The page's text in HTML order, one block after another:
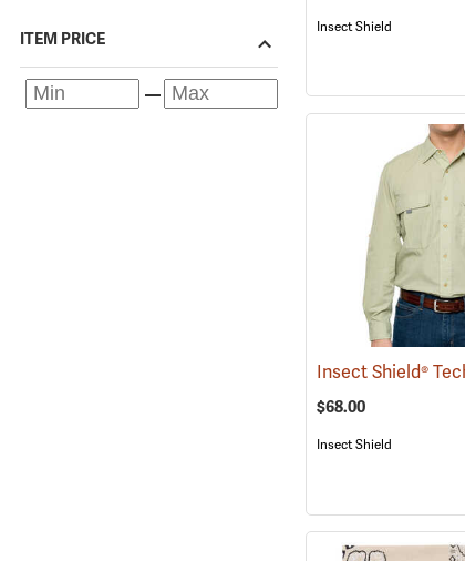
ITEM PRICE
Insect Shield
$68.00
Insect Shield